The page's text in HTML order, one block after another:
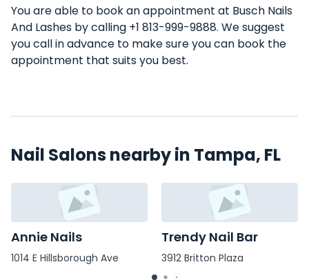
You are able to book an appointment at Busch Nails
And Lashes by calling +1 813-999-9888. We suggest
you call in advance to make sure you can book the
appointment that suits you best.
Nail Salons nearby in Tampa, FL
Annie Nails
1014 E Hillsborough Ave
Trendy Nail Bar
3912 Britton Plaza